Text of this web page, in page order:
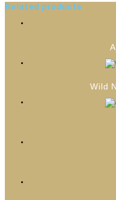
Related products
Wild